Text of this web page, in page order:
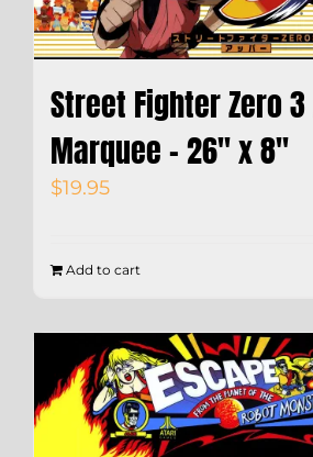
Street Fighter Zero
Marquee – 26″ x 8″
$19.95
Add to cart